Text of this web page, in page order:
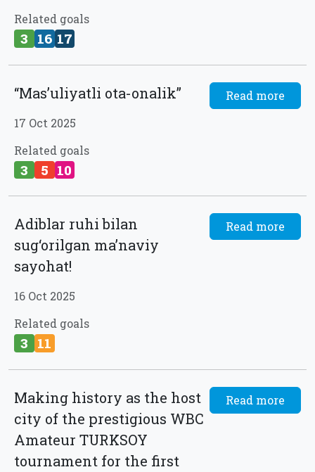
Related goals
3 16 17
“Masʼuliyatli ota-onalik”
17 Oct 2025
Related goals
3 5 10
Read more
Adiblar ruhi bilan
sug‘orilgan ma’naviy
sayohat!
16 Oct 2025
Related goals
3 11
Read more
Making history as the host
city of the prestigious WBC
Amateur TURKSOY
tournament for the first
Read more